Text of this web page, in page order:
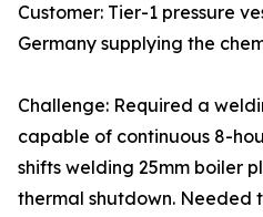
Customer: Tier-1 pressure
Germany supplying the
Challenge: Required a
capable of continuous 8-
shifts welding 25mm boiler
thermal shutdown. Needed